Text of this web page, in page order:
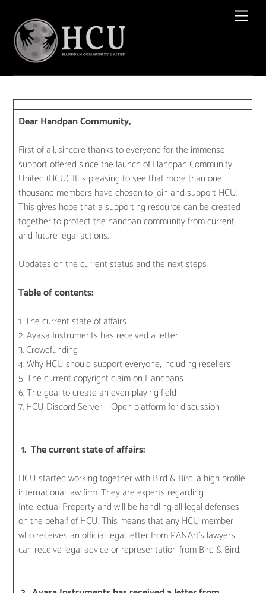
content
Dear Handpan Community,
First of all, sincere thanks to everyone for the immense
support offered since the launch of Handpan Community
United (HCU). It is pleasing to see that more than one
thousand members have chosen to join and support HCU.
This gives hope that a supporting resource can be created
together to protect the handpan community from current
and future legal actions.
Updates on the current status and the next steps:
Table of contents:
1. The current state of affairs
2. Ayasa Instruments has received a letter
3. Crowdfunding
4. Why HCU should support everyone, including resellers
5. The current copyright claim on Handpans
6. The goal to create an even playing field
7. HCU Discord Server – Open platform for discussion
1. The current state of affairs:
HCU started working together with Bird & Bird, a high profile
international law firm. They are experts regarding
Intellectual Property and will be handling all legal defenses
on the behalf of HCU. This means that any HCU member
who receives an official legal letter from PANArt’s lawyers
can receive legal advice or representation from Bird & Bird.